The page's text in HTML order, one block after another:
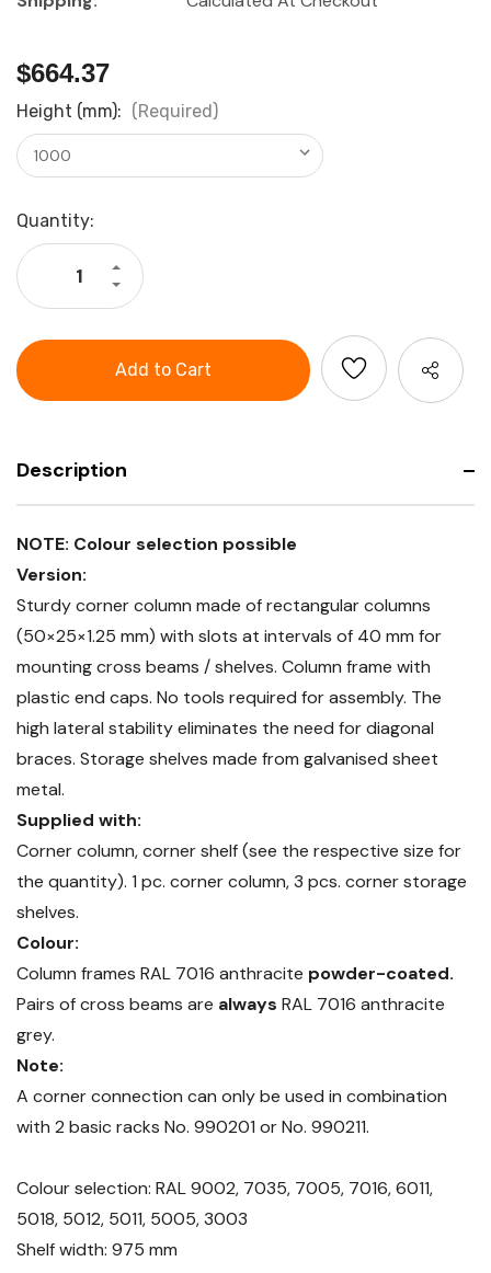
$664.37
Height (mm): (Required)
Current
Stock:
Quantity:
Decrease
Quantity
connection
rack
500
Increase
Quantity
GARANT
connection
with
corner
mm
Description
NOTE: Colour selection possible
Version:
Sturdy corner column made of rectangular columns
(50×25×1.25 mm) with slots at intervals of 40 mm for
mounting cross beams / shelves. Column frame with
plastic end caps. No tools required for assembly. The
high lateral stability eliminates the need for diagonal
braces. Storage shelves made from galvanised sheet
metal.
Supplied with:
Corner column, corner shelf (see the respective size for
the quantity). 1 pc. corner column, 3 pcs. corner storage
shelves.
Colour:
Column frames RAL 7016 anthracite powder-coated.
Pairs of cross beams are always RAL 7016 anthracite
grey.
Note:
A corner connection can only be used in combination
with 2 basic racks No. 990201 or No. 990211.
Colour selection: RAL 9002, 7035, 7005, 7016, 6011,
5018, 5012, 5011, 5005, 3003
Shelf width: 975 mm